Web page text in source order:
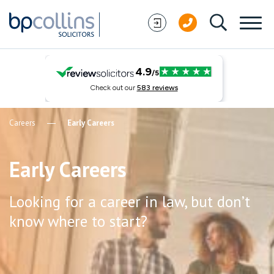
Careers Early Careers
Early Careers
Looking for a career in law, but don’t
know where to start?